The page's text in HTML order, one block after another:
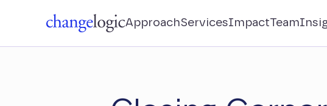
ApproachServicesImpactTeam